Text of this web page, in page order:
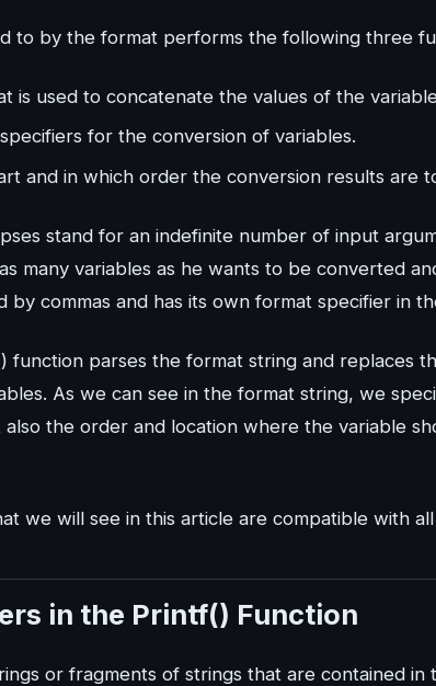
to by the format performs the following three
is used to concatenate the values of the
for the conversion of variables.
and in which order the conversion results are
stand for an indefinite number of input
many variables as he wants to be converted
by commas and has its own format specifier in
function parses the format string and replaces
As we can see in the format string, we
the order and location where the variable
we will see in this article are compatible with
in the Printf() Function
or fragments of strings that are contained